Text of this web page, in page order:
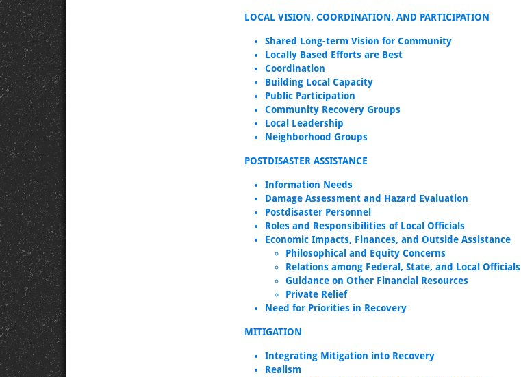
LOCAL VISION, COORDINATION, AND PARTICIPATION
Shared Long-term Vision for Community
Locally Based Efforts are Best
Coordination
Building Local Capacity
Public Participation
Community Recovery Groups
Local Leadership
Neighborhood Groups
POSTDISASTER ASSISTANCE
Information Needs
Damage Assessment and Hazard Evaluation
Postdisaster Personnel
Roles and Responsibilities of Local Officials
Economic Impacts, Finances, and Outside Assistance
Philosophical and Equity Concerns
Relations among Federal, State, and Local Officials
Guidance on Other Financial Resources
Private Relief
Need for Priorities in Recovery
MITIGATION
Integrating Mitigation into Recovery
Realism